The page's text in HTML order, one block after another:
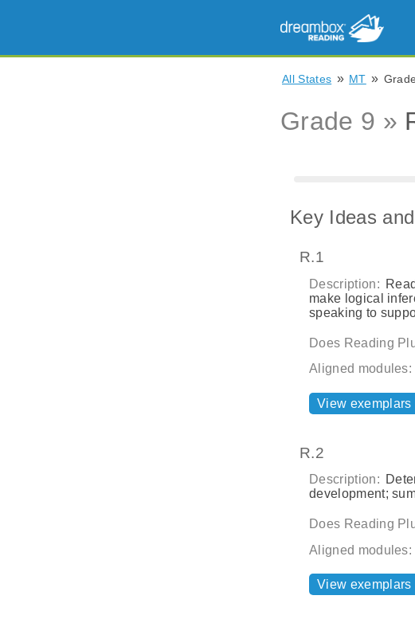
All States » MT »
Grade 9 »
Key Ideas
R.1
Description:
make logical
speaking to
Does Reading
Aligned modules:
View exemplars
R.2
Description:
development;
Does Reading
Aligned modules:
View exemplars